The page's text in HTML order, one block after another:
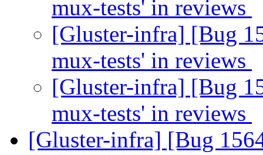
mux-tests' in reviews
[Gluster-infra] [Bug
mux-tests' in reviews
[Gluster-infra] [Bug
mux-tests' in reviews
[Gluster-infra] [Bug